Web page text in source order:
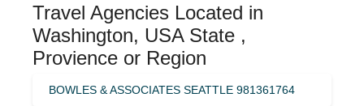
Travel Agencies Located in
Washington, USA State ,
Provience or Region
BOWLES & ASSOCIATES SEATTLE 981361764